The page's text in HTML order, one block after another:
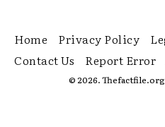
Home Privacy Policy
Contact Us
Report Error
© 2026.